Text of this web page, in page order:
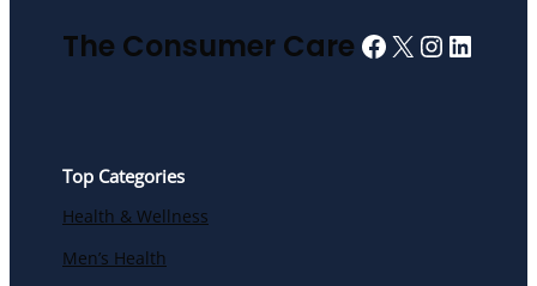
The Consumer Care Facebook
X
Top Categories
Health & Wellness
Men’s Health